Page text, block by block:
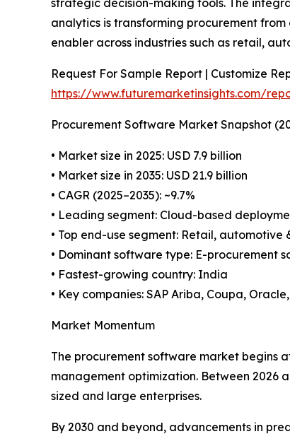
analytics is transforming procurement
enabler across industries such as retail,
Request For Sample Report | Customize
https://www.futuremarketinsights.com/
Procurement Software Market Snapshot
• Market size in 2025: USD 7.9 billion
• Market size in 2035: USD 21.9 billion
• CAGR (2025–2035): ~9.7%
• Leading segment: Cloud-based
• Top end-use segment: Retail, automotive
• Dominant software type: E-procurement
• Fastest-growing country: India
• Key companies: SAP Ariba, Coupa,
Market Momentum
The procurement software market begins
management optimization. Between
sized and large enterprises.
By 2030 and beyond, advancements in